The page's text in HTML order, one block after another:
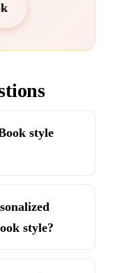
style
style?